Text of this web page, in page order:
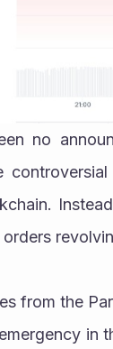
no
from the
emergency